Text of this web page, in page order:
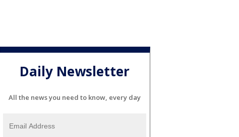
Daily Newsletter
All the news you need to know, every day